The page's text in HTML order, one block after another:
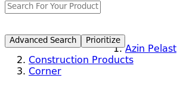
Advanced Search Prioritize
Azin Pelast
Construction Products
Corner